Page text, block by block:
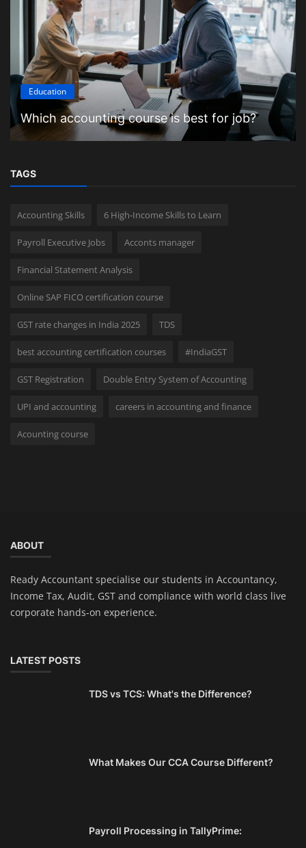
Education
Which accounting course is best for job?
TAGS
Accounting Skills 6 High-Income Skills to Learn
Payroll Executive Jobs Acconts manager
Financial Statement Analysis
Online SAP FICO certification course
GST rate changes in India 2025 TDS
best accounting certification courses #IndiaGST
GST Registration Double Entry System of Accounting
UPI and accounting careers in accounting and finance
Acounting course
ABOUT
Ready Accountant specialise our students in Accountancy,
Income Tax, Audit, GST and compliance with world class live
corporate hands-on experience.
LATEST POSTS
TDS vs TCS: What's the Difference?
What Makes Our CCA Course Different?
Payroll Processing in TallyPrime: